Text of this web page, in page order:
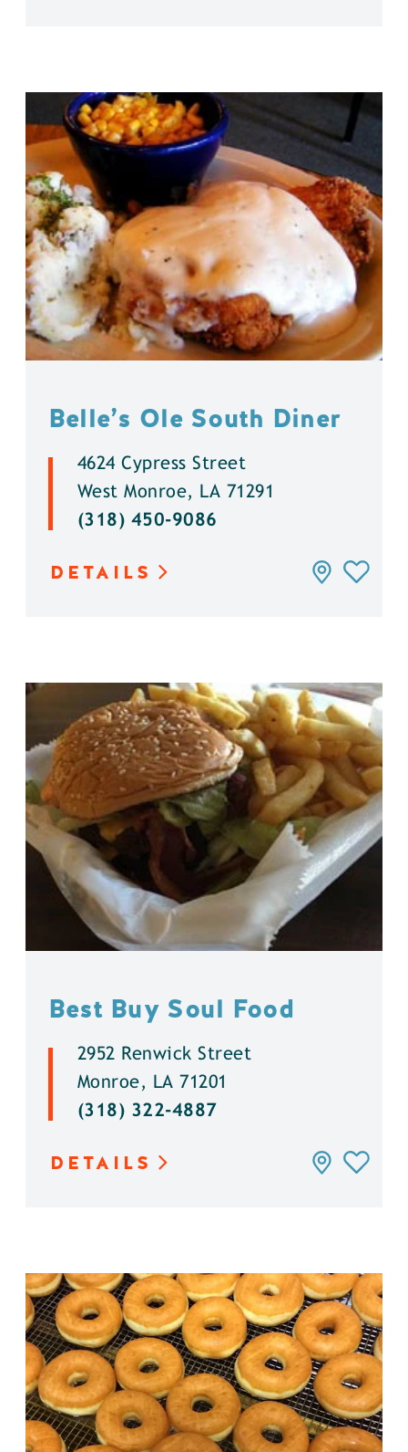
Belle’s Ole South Diner
4624 Cypress Street
West Monroe, LA 71291
(318) 450-9086
DETAILS
Best Buy Soul Food
2952 Renwick Street
Monroe, LA 71201
(318) 322-4887
DETAILS